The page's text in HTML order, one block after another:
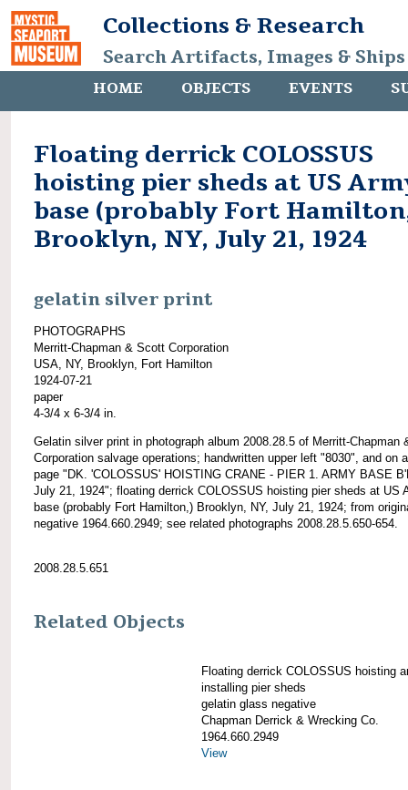
Collections & Research
Search Artifacts, Images &
HOME OBJECTS EVENTS
Floating derrick COLOSSUS
hoisting pier sheds at US
base (probably Fort
Brooklyn, NY, July 21, 1924
gelatin silver print
PHOTOGRAPHS
Merritt-Chapman & Scott Corporation
USA, NY, Brooklyn, Fort Hamilton
1924-07-21
paper
4-3/4 x 6-3/4 in.
Gelatin silver print in photograph album 2008.28.5 of Merritt-Chapman
Corporation salvage operations; handwritten upper left "8030", and on
page "DK. 'COLOSSUS' HOISTING CRANE - PIER 1. ARMY BASE
July 21, 1924"; floating derrick COLOSSUS hoisting pier sheds at US
base (probably Fort Hamilton,) Brooklyn, NY, July 21, 1924; from
negative 1964.660.2949; see related photographs 2008.28.5.650-654.
2008.28.5.651
Related Objects
Floating derrick COLOSSUS hoisting
installing pier sheds
gelatin glass negative
Chapman Derrick & Wrecking Co.
1964.660.2949
View